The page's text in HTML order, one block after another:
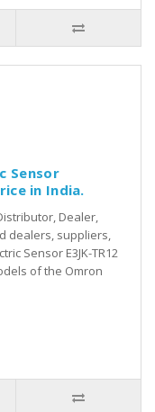
Sensor
in India.
Dealer,
dealers, suppliers,
Sensor E3JK-TR12
of the Omron